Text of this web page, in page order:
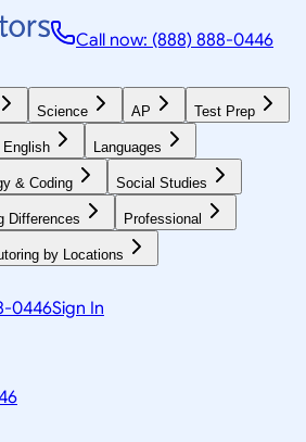
Call now: (888) 888-0446
Science AP Test Prep
English Languages
& Coding Social Studies
Differences Professional
by Locations
0446Sign In